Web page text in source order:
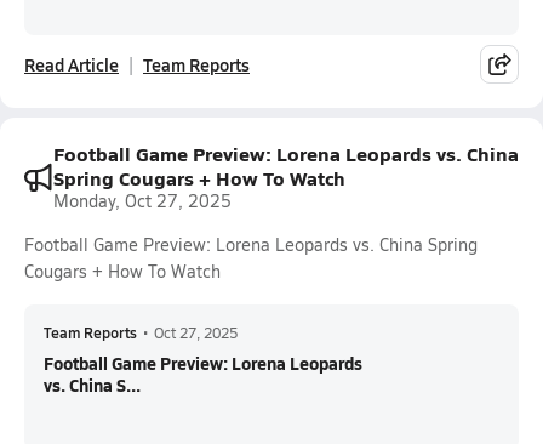
Read Article Team Reports
Football Game Preview: Lorena Leopards vs. China
Spring Cougars + How To Watch
Monday, Oct 27, 2025
Football Game Preview: Lorena Leopards vs. China Spring
Cougars + How To Watch
Team Reports • Oct 27, 2025
Football Game Preview: Lorena Leopards
vs. China S...